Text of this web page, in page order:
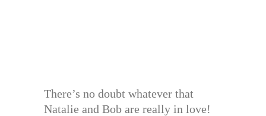
There’s no doubt whatever that
Natalie and Bob are really in love!